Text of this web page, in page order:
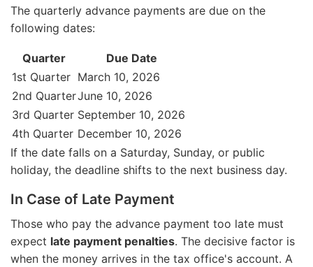
The quarterly advance payments are due on the
following dates:
Quarter
Due Date
1st Quarter March 10, 2026
2nd QuarterJune 10, 2026
3rd Quarter September 10, 2026
4th Quarter December 10, 2026
If the date falls on a Saturday, Sunday, or public
holiday, the deadline shifts to the next business day.
In Case of Late Payment
Those who pay the advance payment too late must
expect late payment penalties. The decisive factor is
when the money arrives in the tax office's account. A